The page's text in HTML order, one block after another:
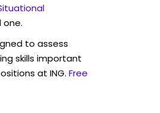
to assess
skills important
at ING. Free